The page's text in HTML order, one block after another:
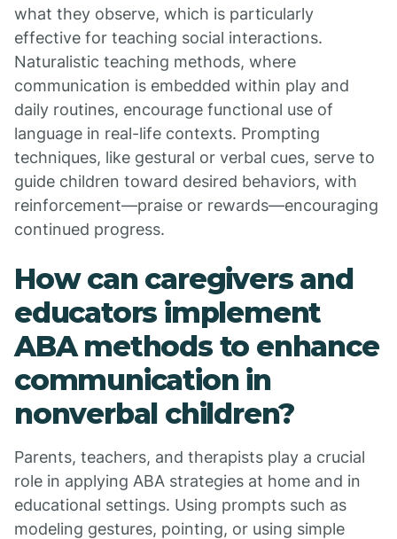
what they observe, which is particularly
effective for teaching social interactions.
Naturalistic teaching methods, where
communication is embedded within play and
daily routines, encourage functional use of
language in real-life contexts. Prompting
techniques, like gestural or verbal cues, serve to
guide children toward desired behaviors, with
reinforcement—praise or rewards—encouraging
continued progress.
How can caregivers and
educators implement
ABA methods to enhance
communication in
nonverbal children?
Parents, teachers, and therapists play a crucial
role in applying ABA strategies at home and in
educational settings. Using prompts such as
modeling gestures, pointing, or using simple